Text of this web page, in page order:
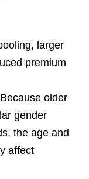
larger
premium
Because older
gender
the age and
affect